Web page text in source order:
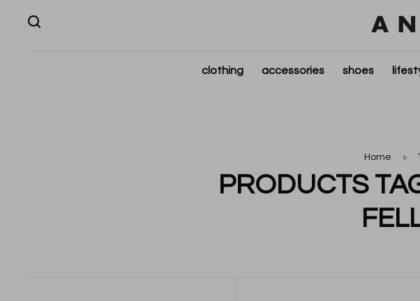
clothing accessories shoes
Home
PRODUCTS